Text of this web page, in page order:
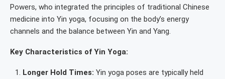
Powers, who integrated the principles of traditional Chinese
medicine into Yin yoga, focusing on the body’s energy
channels and the balance between Yin and Yang.
Key Characteristics of Yin Yoga:
Longer Hold Times: Yin yoga poses are typically held